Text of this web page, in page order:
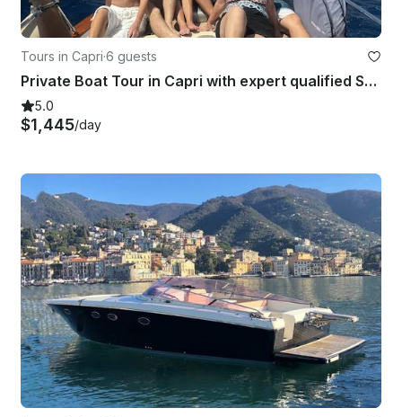
Tours in Capri·6 guests
Private Boat Tour in Capri with expert qualified Skipper
5.0
$1,445/day